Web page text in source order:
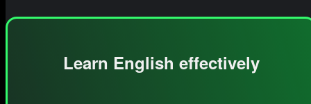
Learn English effectively